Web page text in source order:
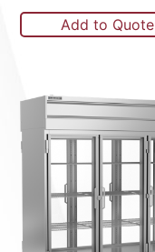
Add to Quote